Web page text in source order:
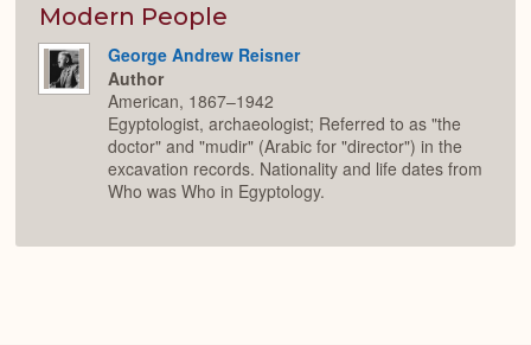
Modern People
George Andrew Reisner
Author
American, 1867–1942
Egyptologist, archaeologist; Referred to as "the
doctor" and "mudir" (Arabic for "director") in the
excavation records. Nationality and life dates from
Who was Who in Egyptology.